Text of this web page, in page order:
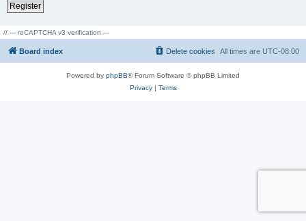
Register
// --- reCAPTCHA v3 verification ---
Board index All times are UTC-08:00
Delete cookies
Powered by phpBB® Forum Software © phpBB Limited
Privacy| Terms